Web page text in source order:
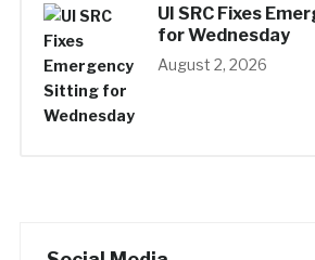
UI SRC Fixes
for Wednesday
August 2, 2026